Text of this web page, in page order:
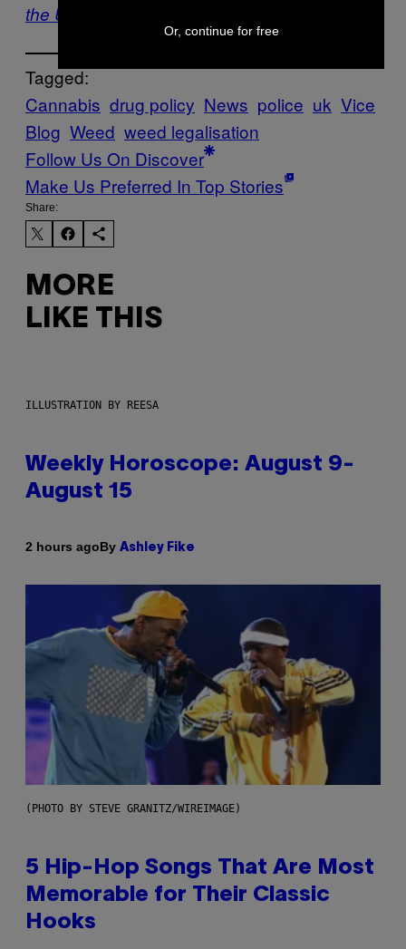
the UK
Tagged:
Cannabis drug policy News police uk Vice
Blog Weed weed legalisation
Follow Us On Discover
Make Us Preferred In Top Stories
Share:
MORE
LIKE THIS
ILLUSTRATION BY REESA
Weekly Horoscope: August 9-
August 15
2 hours agoBy Ashley Fike
(PHOTO BY STEVE GRANITZ/WIREIMAGE)
5 Hip-Hop Songs That Are Most
Memorable for Their Classic
Hooks
Or, continue for free